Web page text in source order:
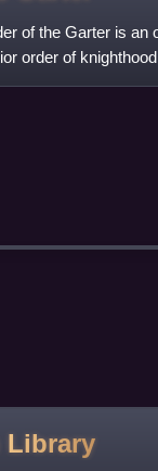
of the Garter is an
order of
Library